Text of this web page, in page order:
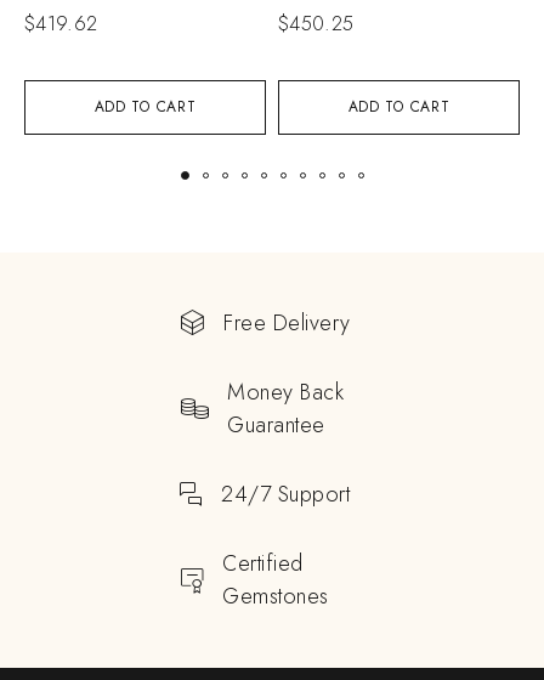
ADD TO CART
$419.62
ADD TO CART
$450.25
Free Delivery
Money Back
Guarantee
24/7 Support
Certified
Gemstones